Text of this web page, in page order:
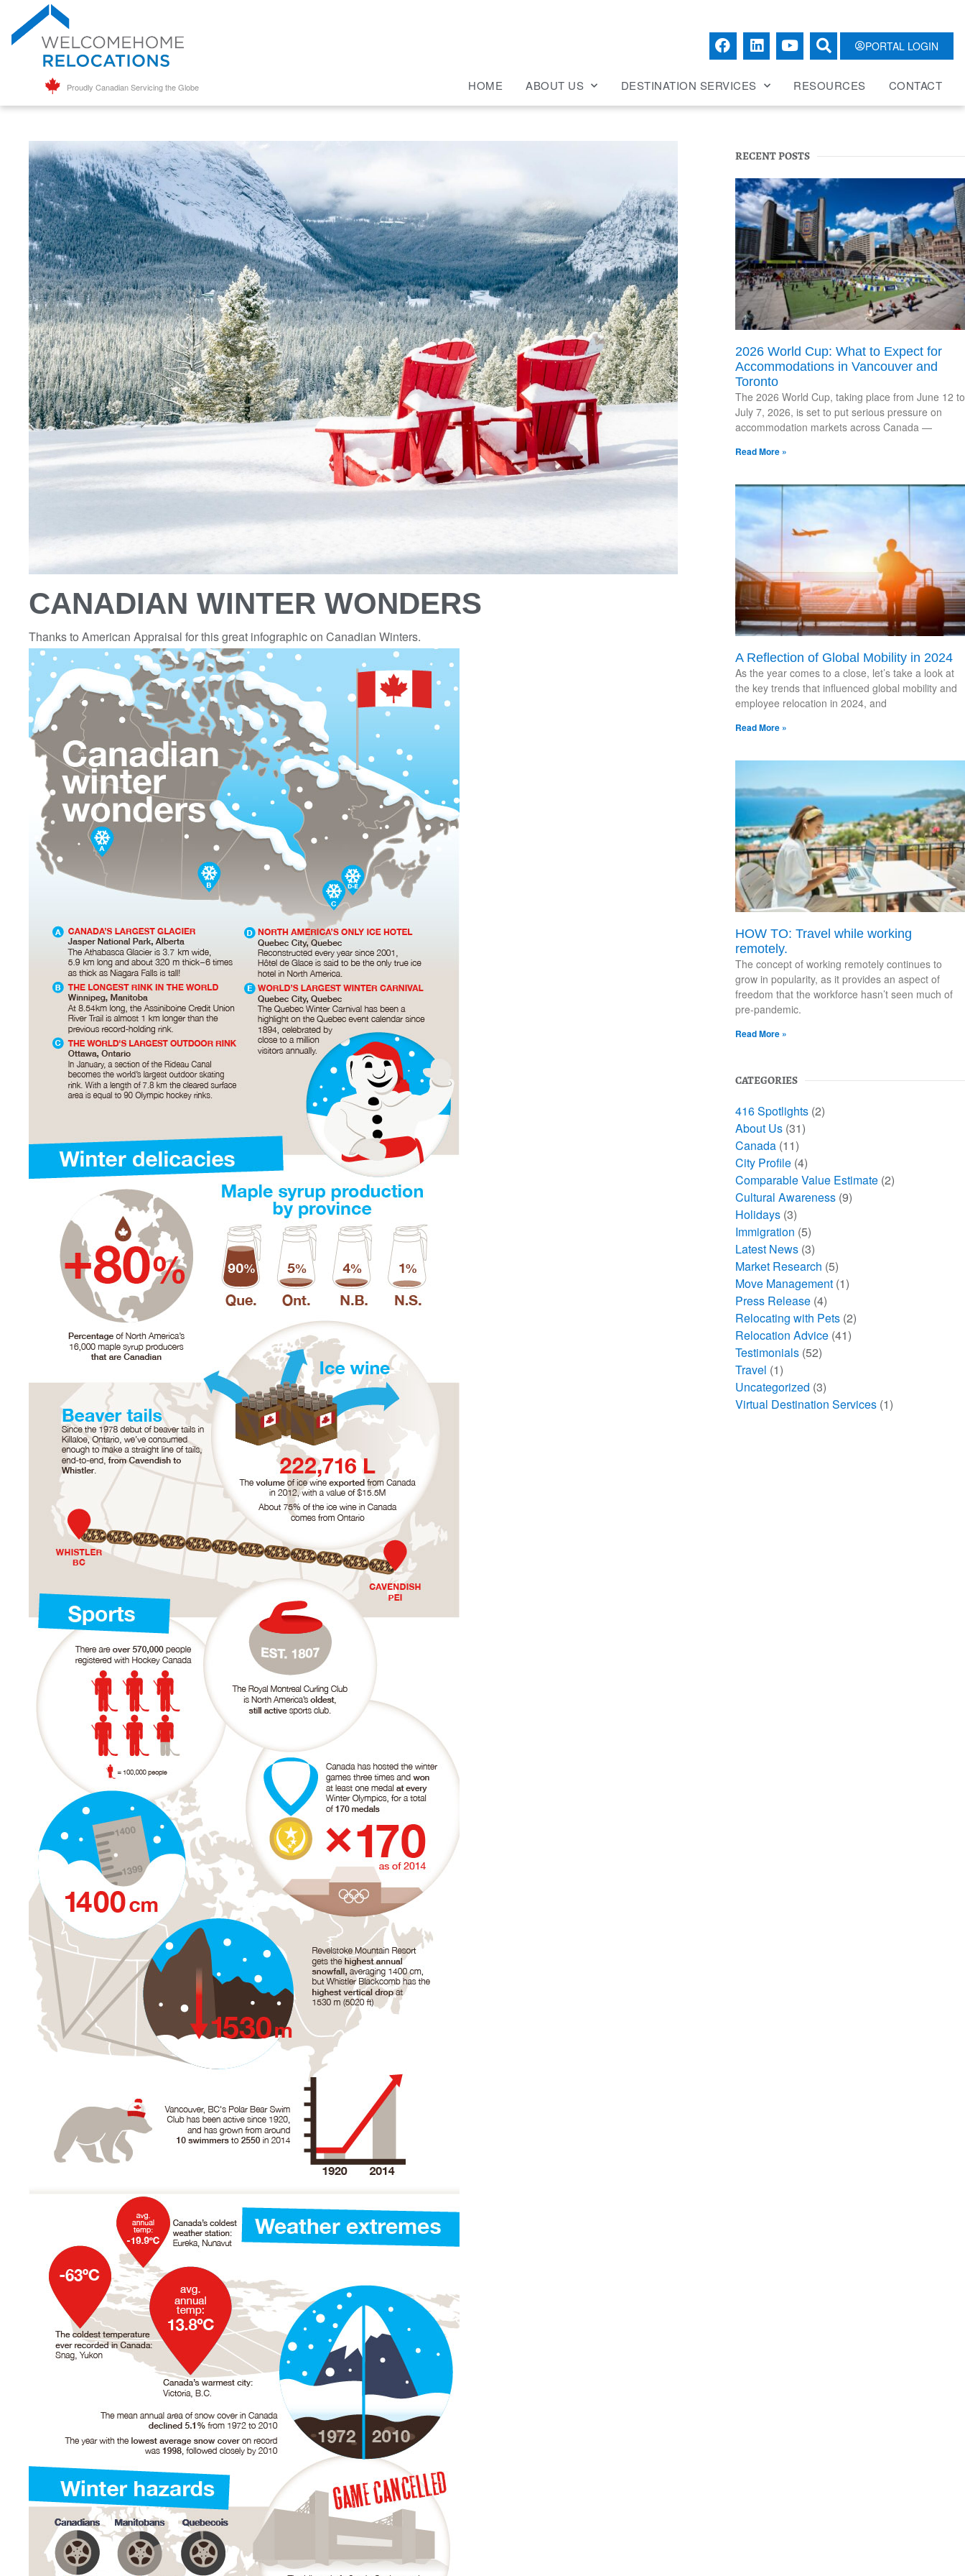
Proudly Canadian Servicing the Globe
PORTAL LOGIN
HOME ABOUT US DESTINATION SERVICES RESOURCES CONTACT
CANADIAN WINTER WONDERS
Thanks to American Appraisal for this great infographic on Canadian Winters.
RECENT POSTS
2026 World Cup: What to Expect for
Accommodations in Vancouver and
Toronto
The 2026 World Cup, taking place from June 12 to
July 7, 2026, is set to put serious pressure on
accommodation markets across Canada —
Read More »
A Reflection of Global Mobility in 2024
As the year comes to a close, let’s take a look at
the key trends that influenced global mobility and
employee relocation in 2024, and
Read More »
HOW TO: Travel while working
remotely.
The concept of working remotely continues to
grow in popularity, as it provides an aspect of
freedom that the workforce hasn’t seen much of
pre-pandemic.
Read More »
CATEGORIES
416 Spotlights (2)
About Us (31)
Canada (11)
City Profile (4)
Comparable Value Estimate (2)
Cultural Awareness (9)
Holidays (3)
Immigration (5)
Latest News (3)
Market Research (5)
Move Management (1)
Press Release (4)
Relocating with Pets (2)
Relocation Advice (41)
Testimonials (52)
Travel (1)
Uncategorized (3)
Virtual Destination Services (1)